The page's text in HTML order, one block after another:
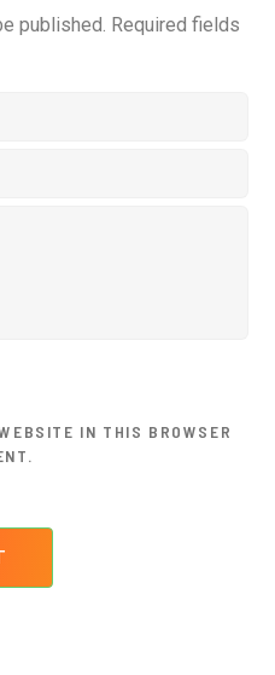
published. Required fields
IN THIS BROWSER